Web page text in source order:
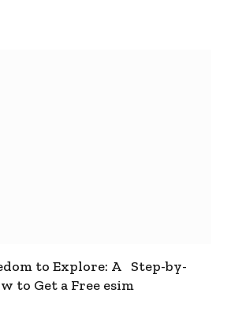
to Explore: A Step-by-
to Get a Free esim